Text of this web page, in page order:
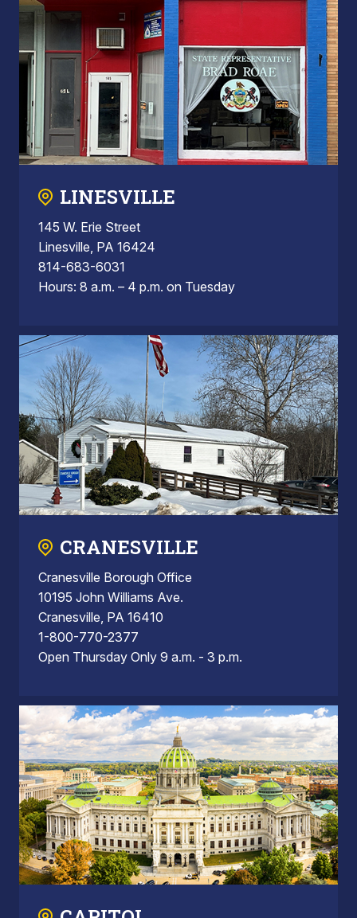
LINESVILLE
145 W. Erie Street
Linesville, PA 16424
814-683-6031
Hours: 8 a.m. – 4 p.m. on Tuesday
CRANESVILLE
Cranesville Borough Office
10195 John Williams Ave.
Cranesville, PA 16410
1-800-770-2377
Open Thursday Only 9 a.m. - 3 p.m.